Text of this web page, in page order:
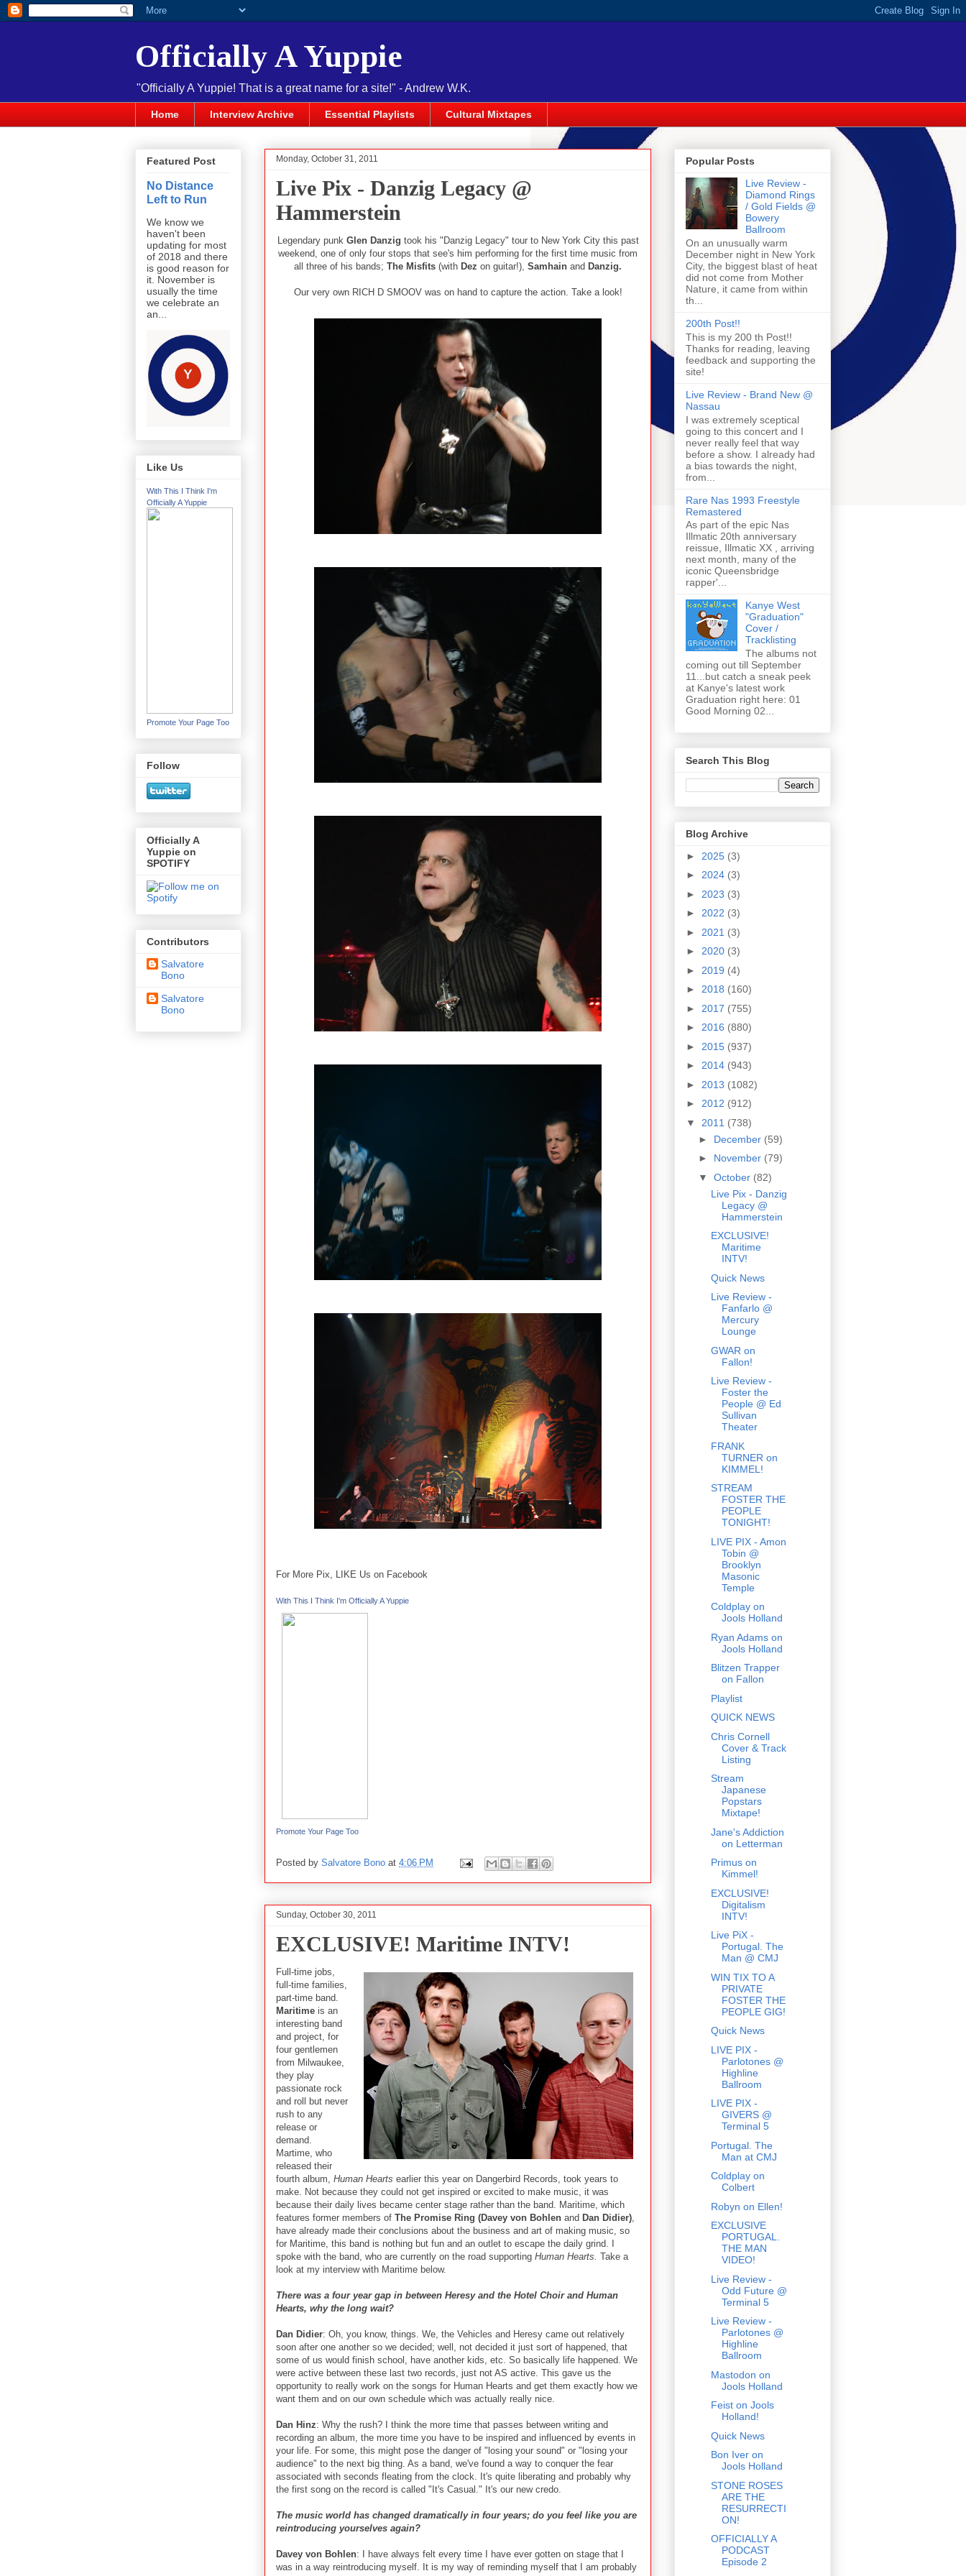
Officially A Yuppie
"Officially A Yuppie! That is a great name for a site!" - Andrew W.K.
Home Interview Archive Essential Playlists Cultural Mixtapes
Monday, October 31, 2011
Live Pix - Danzig Legacy @
Hammerstein
Legendary punk Glen Danzig took his "Danzig Legacy" tour to New York City this past
weekend, one of only four stops that see's him performing for the first time music from
all three of his bands; The Misfits (with Dez on guitar!), Samhain and Danzig.
Our very own RICH D SMOOV was on hand to capture the action. Take a look!
For More Pix, LIKE Us on Facebook
With This I Think I'm Officially A Yuppie
Promote Your Page Too
Posted by Salvatore Bono at 4:06 PM
Sunday, October 30, 2011
EXCLUSIVE! Maritime INTV!
Full-time jobs,
full-time families,
part-time band.
Maritime is an
interesting band
and project, for
four gentlemen
from Milwaukee,
they play
passionate rock
and roll but never
rush to any
release or
demand.
Martime, who
released their
fourth album, Human Hearts earlier this year on Dangerbird Records, took years to
make. Not because they could not get inspired or excited to make music, it was
because their daily lives became center stage rather than the band. Maritime, which
features former members of The Promise Ring (Davey von Bohlen and Dan Didier)
have already made their conclusions about the business and art of making music, so
for Maritime, this band is nothing but fun and an outlet to escape the daily grind. I
spoke with the band, who are currently on the road supporting Human Hearts. Take a
look at my interview with Maritime below.
There was a four year gap in between Heresy and the Hotel Choir and Human
Hearts, why the long wait?
Dan Didier: Oh, you know, things. We, the Vehicles and Heresy came out relatively
soon after one another so we decided; well, not decided it just sort of happened, that
some of us would finish school, have another kids, etc. So basically life happened. We
were active between these last two records, just not AS active. This gave us the
opportunity to really work on the songs for Human Hearts and get them exactly how we
want them and on our own schedule which was actually really nice.
Dan Hinz: Why the rush? I think the more time that passes between writing and
recording an album, the more time you have to be inspired and influenced by events in
your life. For some, this might pose the danger of "losing your sound" or "losing your
audience" to the next big thing. As a band, we've found a way to conquer the fear
associated with seconds fleating from the clock. It's quite liberating and probably why
the first song on the record is called "It's Casual." It's our new credo.
The music world has changed dramatically in four years; do you feel like you are
reintroducing yourselves again?
Davey von Bohlen: I have always felt every time I have ever gotten on stage that I
was in a way reintroducing myself. It is my way of reminding myself that I am probably
Featured Post
No Distance
Left to Run
We know we
haven't been
updating for most
of 2018 and there
is good reason for
it. November is
usually the time
we celebrate an
an...
Like Us
With This I Think I'm
Officially A Yuppie
Promote Your Page Too
Follow
Officially A
Yuppie on
SPOTIFY
Contributors
Salvatore
Bono
Salvatore
Bono
Popular Posts
Live Review -
Diamond Rings
/ Gold Fields @
Bowery
Ballroom
On an unusually warm
December night in New York
City, the biggest blast of heat
did not come from Mother
Nature, it came from within
th...
200th Post!!
This is my 200 th Post!!
Thanks for reading, leaving
feedback and supporting the
site!
Live Review - Brand New @
Nassau
I was extremely sceptical
going to this concert and I
never really feel that way
before a show. I already had
a bias towards the night,
from...
Rare Nas 1993 Freestyle
Remastered
As part of the epic Nas
Illmatic 20th anniversary
reissue, Illmatic XX , arriving
next month, many of the
iconic Queensbridge
rapper'...
Kanye West
"Graduation"
Cover /
Tracklisting
The albums not
coming out till September
11...but catch a sneak peek
at Kanye's latest work
Graduation right here: 01
Good Morning 02...
Search This Blog
Blog Archive
► 2025 (3)
► 2024 (3)
► 2023 (3)
► 2022 (3)
► 2021 (3)
► 2020 (3)
► 2019 (4)
► 2018 (160)
► 2017 (755)
► 2016 (880)
► 2015 (937)
► 2014 (943)
► 2013 (1082)
► 2012 (912)
▼ 2011 (738)
► December (59)
► November (79)
▼ October (82)
Live Pix - Danzig
Legacy @
Hammerstein
EXCLUSIVE!
Maritime
INTV!
Quick News
Live Review -
Fanfarlo @
Mercury
Lounge
GWAR on
Fallon!
Live Review -
Foster the
People @ Ed
Sullivan
Theater
FRANK
TURNER on
KIMMEL!
STREAM
FOSTER THE
PEOPLE
TONIGHT!
LIVE PIX - Amon
Tobin @
Brooklyn
Masonic
Temple
Coldplay on
Jools Holland
Ryan Adams on
Jools Holland
Blitzen Trapper
on Fallon
Playlist
QUICK NEWS
Chris Cornell
Cover & Track
Listing
Stream
Japanese
Popstars
Mixtape!
Jane's Addiction
on Letterman
Primus on
Kimmel!
EXCLUSIVE!
Digitalism
INTV!
Live PiX -
Portugal. The
Man @ CMJ
WIN TIX TO A
PRIVATE
FOSTER THE
PEOPLE GIG!
Quick News
LIVE PIX -
Parlotones @
Highline
Ballroom
LIVE PIX -
GIVERS @
Terminal 5
Portugal. The
Man at CMJ
Coldplay on
Colbert
Robyn on Ellen!
EXCLUSIVE
PORTUGAL.
THE MAN
VIDEO!
Live Review -
Odd Future @
Terminal 5
Live Review -
Parlotones @
Highline
Ballroom
Mastodon on
Jools Holland
Feist on Jools
Holland!
Quick News
Bon Iver on
Jools Holland
STONE ROSES
ARE THE
RESURRECTI
ON!
OFFICIALLY A
PODCAST
Episode 2